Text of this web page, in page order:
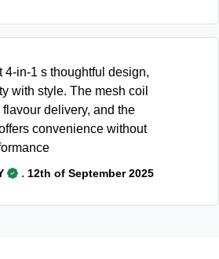
4-in-1 s thoughtful design,
with style. The mesh coil
delivery, and the
convenience without
. 12th of September 2025